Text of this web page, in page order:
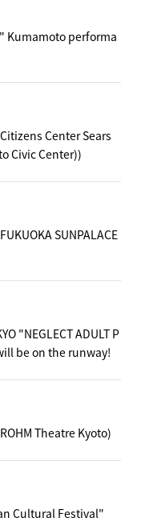
Kumamoto performa
Center Sears
Civic Center))
SUNPALACE
"NEGLECT ADULT P
be on the runway!
Theatre Kyoto)
Cultural Festival"